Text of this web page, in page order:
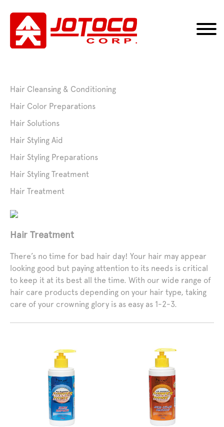
Hair Cleansing & Conditioning
Hair Color Preparations
Hair Solutions
Hair Styling Aid
Hair Styling Preparations
Hair Styling Treatment
Hair Treatment
Hair Treatment
There’s no time for bad hair day! Your hair may appear
looking good but paying attention to its needs is critical
to keep it at its best all the time. With our wide range of
hair care products depending on your hair type, taking
care of your crowning glory is as easy as 1-2-3.